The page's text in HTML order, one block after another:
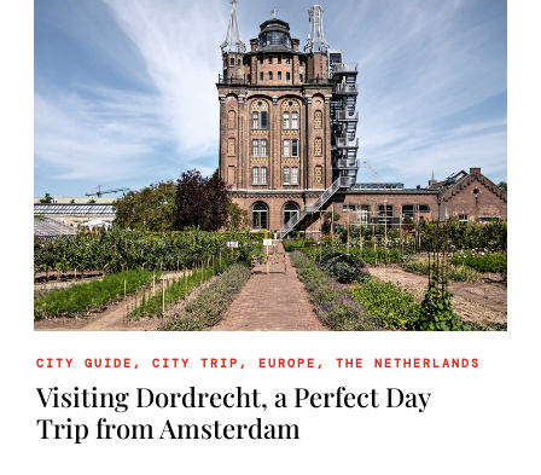
CITY GUIDE ,CITY TRIP ,EUROPE ,THE NETHERLANDS
Visiting Dordrecht, a Perfect Day
Trip from Amsterdam